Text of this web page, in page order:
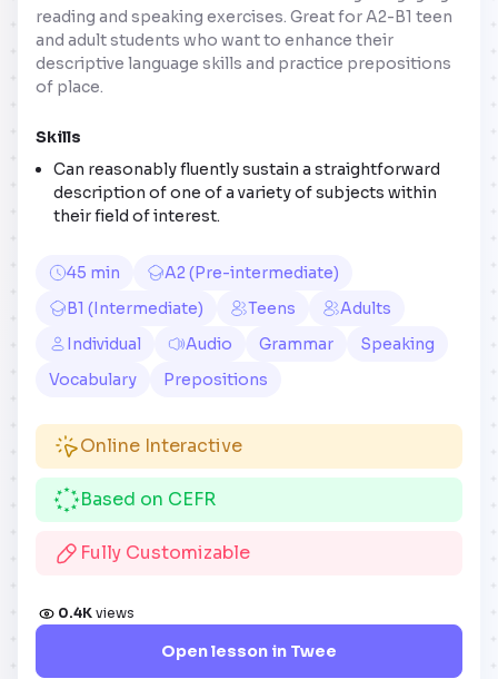
reading and speaking exercises. Great for A2-B1 teen
and adult students who want to enhance their
descriptive language skills and practice prepositions
of place.
Skills
Can reasonably fluently sustain a straightforward
description of one of a variety of subjects within
their field of interest.
45 min
A2 (Pre-intermediate)
B1 (Intermediate)
Teens
Adults
Individual
Audio Grammar
Speaking
Vocabulary
Prepositions
Online Interactive
Based on CEFR
Fully Customizable
0.4K views
Open lesson in Twee